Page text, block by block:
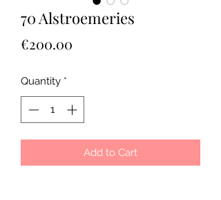
70 Alstroemeries
€200.00
Quantity *
Add to Cart